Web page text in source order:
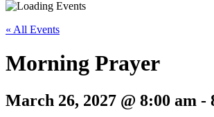
« All Events
Morning Prayer
March 26, 2027 @ 8:00 am -